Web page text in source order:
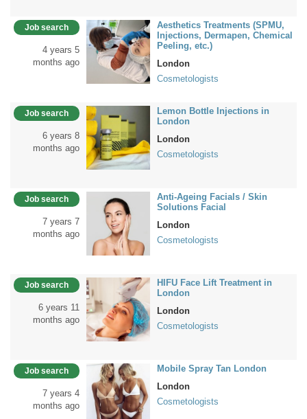
Job search
4 years 5
months ago
Aesthetics Treatments (SPMU,
Injections, Dermapen, Chemical
Peeling, etc.)
London
Cosmetologists
Job search
6 years 8
months ago
Lemon Bottle Injections in
London
London
Cosmetologists
Job search
7 years 7
months ago
Anti-Ageing Facials / Skin
Solutions Facial
London
Cosmetologists
Job search
6 years 11
months ago
HIFU Face Lift Treatment in
London
London
Cosmetologists
Job search
7 years 4
months ago
Mobile Spray Tan London
London
Cosmetologists